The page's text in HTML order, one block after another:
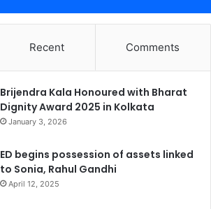
Recent Comments
Brijendra Kala Honoured with Bharat
Dignity Award 2025 in Kolkata
January 3, 2026
ED begins possession of assets linked
to Sonia, Rahul Gandhi
April 12, 2025